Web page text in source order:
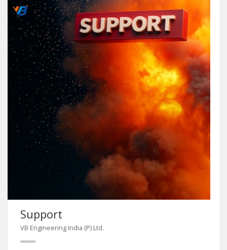
Support
VB Engineering India (P) Ltd.